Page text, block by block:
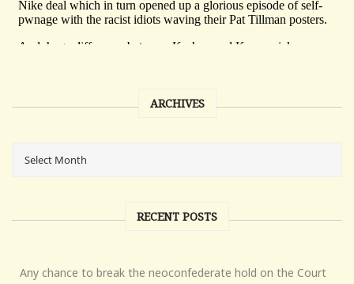
ARCHIVES
RECENT POSTS
Any chance to break the neoconfederate hold on the Court